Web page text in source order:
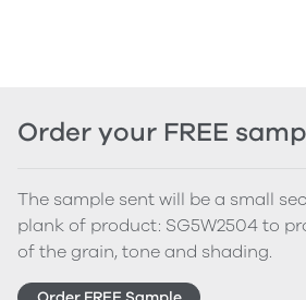
Order your FREE
The sample sent will be a small
plank of product: SG5W2504 to
of the grain, tone and shading.